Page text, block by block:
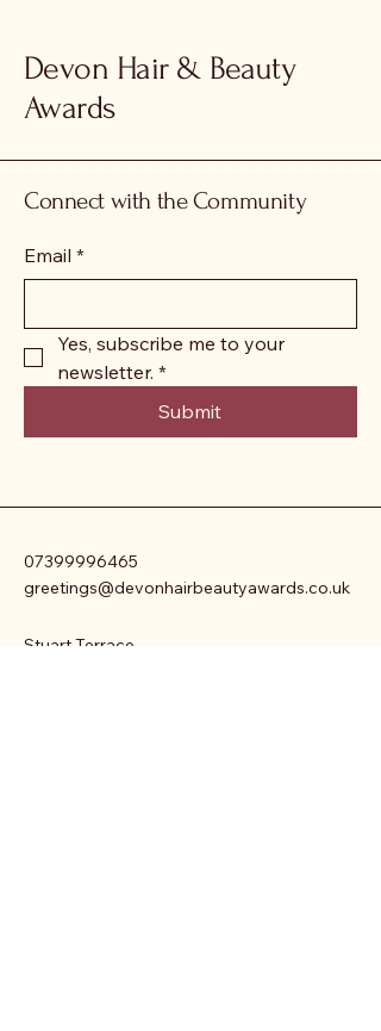
Devon Hair & Beauty
Awards
Connect with the Community
Email *
Yes, subscribe me to your
newsletter. *
Submit
07399996465
greetings@devonhairbeautyawards.co.uk
Stuart Terrace.